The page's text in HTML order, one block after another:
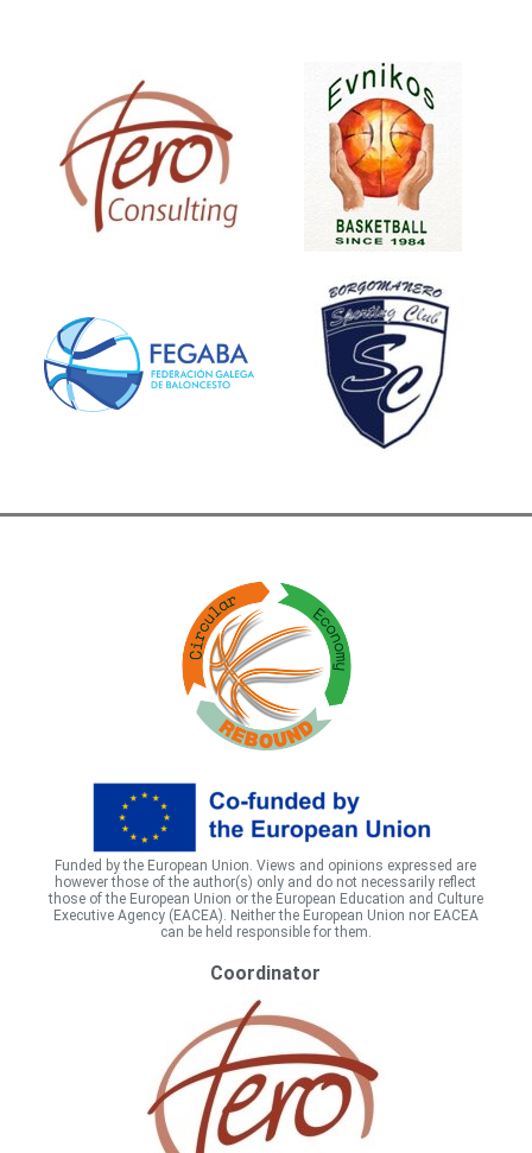
Funded by the European Union. Views and opinions expressed are
however those of the author(s) only and do not necessarily reflect
those of the European Union or the European Education and Culture
Executive Agency (EACEA). Neither the European Union nor EACEA
can be held responsible for them.
Coordinator